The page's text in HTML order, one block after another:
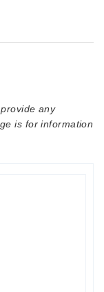
any
is for information